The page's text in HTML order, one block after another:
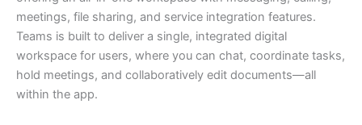
meetings, file sharing, and service integration features.
Teams is built to deliver a single, integrated digital
workspace for users, where you can chat, coordinate tasks,
hold meetings, and collaboratively edit documents—all
within the app.